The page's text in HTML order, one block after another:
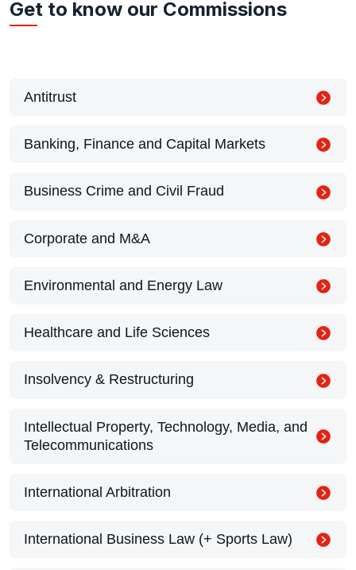
Get to know our Commissions
Antitrust
Banking, Finance and Capital Markets
Business Crime and Civil Fraud
Corporate and M&A
Environmental and Energy Law
Healthcare and Life Sciences
Insolvency & Restructuring
Intellectual Property, Technology, Media, and
Telecommunications
International Arbitration
International Business Law (+ Sports Law)